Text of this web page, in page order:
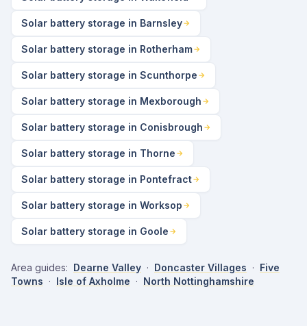
Solar battery storage in Barnsley
Solar battery storage in Rotherham
Solar battery storage in Scunthorpe
Solar battery storage in Mexborough
Solar battery storage in Conisbrough
Solar battery storage in Thorne
Solar battery storage in Pontefract
Solar battery storage in Worksop
Solar battery storage in Goole
Area guides: Dearne Valley · Doncaster Villages · Five
Towns · Isle of Axholme · North Nottinghamshire